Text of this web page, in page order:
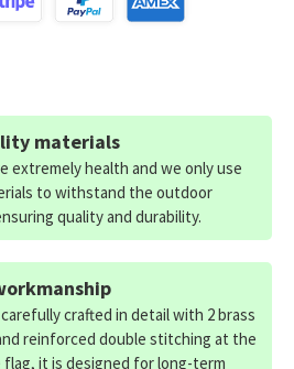
materials
extremely health and we only use
to withstand the outdoor
quality and durability.
crafted in detail with 2 brass
reinforced double stitching at the
it is designed for long-term